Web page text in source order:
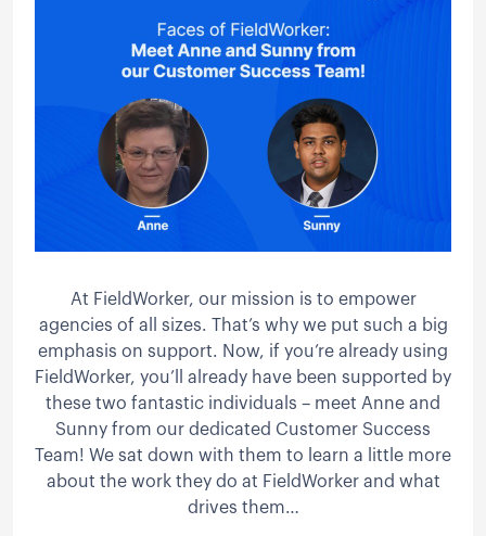
At FieldWorker, our mission is to empower
agencies of all sizes. That’s why we put such a big
emphasis on support. Now, if you’re already using
FieldWorker, you’ll already have been supported by
these two fantastic individuals – meet Anne and
Sunny from our dedicated Customer Success
Team! We sat down with them to learn a little more
about the work they do at FieldWorker and what
drives them…